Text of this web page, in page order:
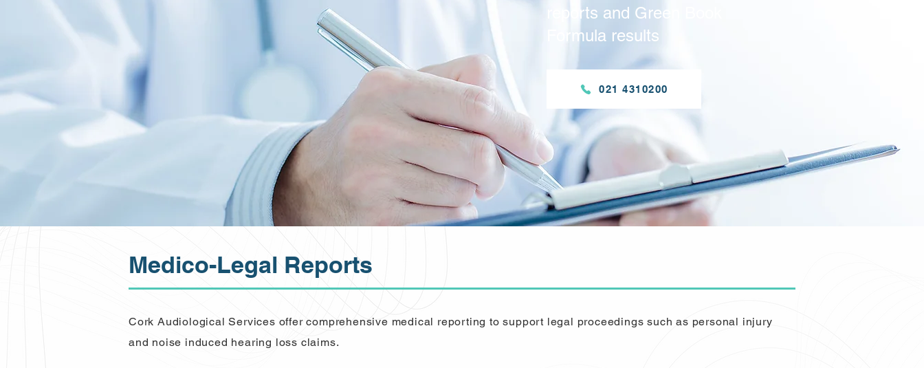
reports and Green Book
Formula results
021 4310200
Medico-Legal Reports
Cork Audiological Services offer comprehensive medical reporting to support legal proceedings such as personal injury
and noise induced hearing loss claims.